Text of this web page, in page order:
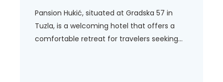
Pansion Hukić, situated at Gradska 57 in
Tuzla, is a welcoming hotel that offers a
comfortable retreat for travelers seeking...